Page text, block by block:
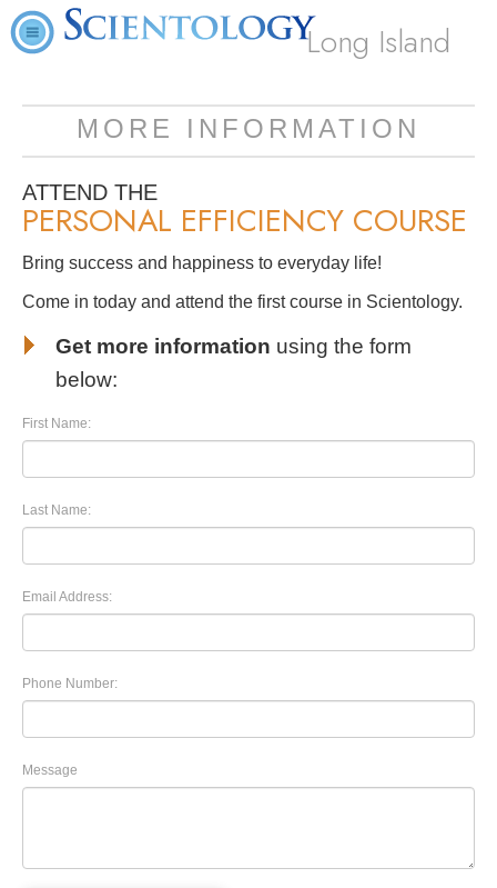
Long Island
MORE INFORMATION
ATTEND THE
PERSONAL EFFICIENCY COURSE
Bring success and happiness to everyday life!
Come in today and attend the first course in Scientology.
Get more information using the form
below:
First Name:
Last Name:
Email Address:
Phone Number:
Message